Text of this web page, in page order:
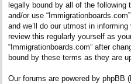
legally bound by all of the
and/or use
and we’ll do our utmost in
review this regularly yourself as
“Immigrationboards.com” after
bound by these terms as they are
Our forums are powered by phpBB